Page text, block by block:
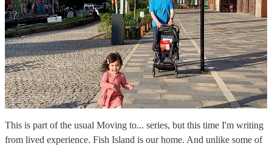
This is part of the usual Moving to... series, but this time I'm writing
from lived experience. Fish Island is our home. And unlike some of